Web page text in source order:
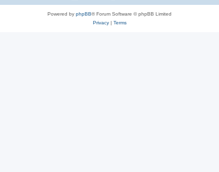
Powered by phpBB® Forum Software © phpBB Limited
Privacy| Terms